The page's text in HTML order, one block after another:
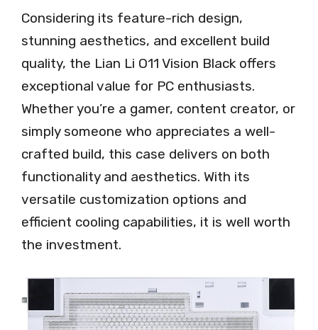
Considering its feature-rich design,
stunning aesthetics, and excellent build
quality, the Lian Li O11 Vision Black offers
exceptional value for PC enthusiasts.
Whether you’re a gamer, content creator, or
simply someone who appreciates a well-
crafted build, this case delivers on both
functionality and aesthetics. With its
versatile customization options and
efficient cooling capabilities, it is well worth
the investment.